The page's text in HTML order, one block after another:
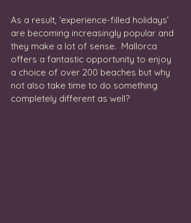
As a result, ‘experience-filled holidays’
are becoming increasingly popular and
they make a lot of sense.  Mallorca
offers a fantastic opportunity to enjoy
a choice of over 200 beaches but why
not also take time to do something
completely different as well?